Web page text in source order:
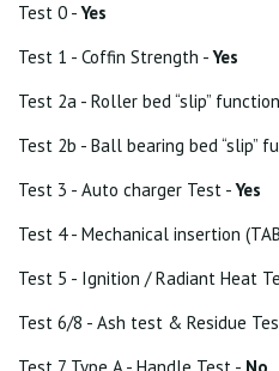
Test 0 -Yes
Test 1 - Coffin Strength -Yes
Test 2a - Roller bed “slip”
Test 2b - Ball bearing bed “slip”
Test 3 - Auto charger Test -Yes
Test 4 - Mechanical insertion
Test 5 - Ignition / Radiant Heat
Test 6/8 - Ash test & Residue